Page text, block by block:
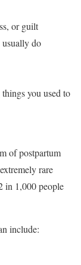
or guilt
usually do
you used to
of postpartum
rare
in 1,000 people
include: